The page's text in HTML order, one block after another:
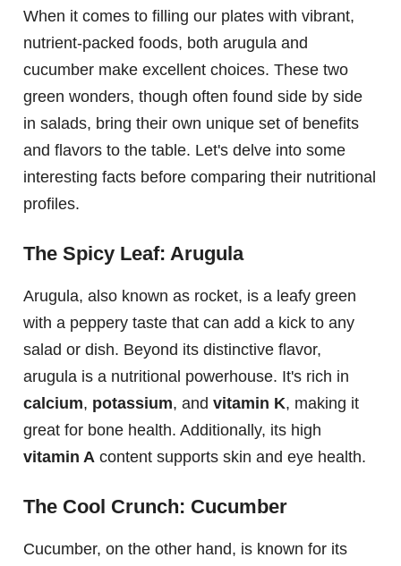
When it comes to filling our plates with vibrant,
nutrient-packed foods, both arugula and
cucumber make excellent choices. These two
green wonders, though often found side by side
in salads, bring their own unique set of benefits
and flavors to the table. Let's delve into some
interesting facts before comparing their nutritional
profiles.
The Spicy Leaf: Arugula
Arugula, also known as rocket, is a leafy green
with a peppery taste that can add a kick to any
salad or dish. Beyond its distinctive flavor,
arugula is a nutritional powerhouse. It's rich in
calcium, potassium, and vitamin K, making it
great for bone health. Additionally, its high
vitamin A content supports skin and eye health.
The Cool Crunch: Cucumber
Cucumber, on the other hand, is known for its